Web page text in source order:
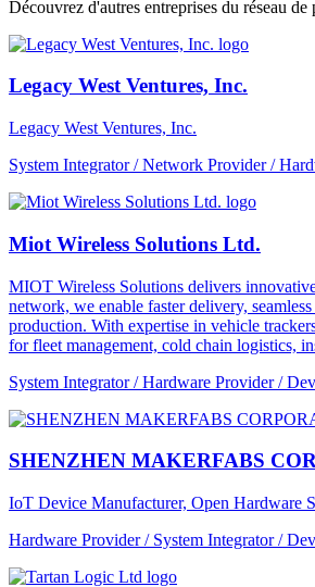
Découvrez d'autres entreprises du réseau de
Legacy West Ventures, Inc.
Legacy West Ventures, Inc.
System Integrator / Network Provider /
Miot Wireless Solutions Ltd.
MIOT Wireless Solutions delivers
network, we enable faster delivery,
production. With expertise in vehicle
for fleet management, cold chain logistics,
System Integrator / Hardware Provider /
SHENZHEN MAKERFABS
IoT Device Manufacturer, Open Hardware
Hardware Provider / System Integrator /